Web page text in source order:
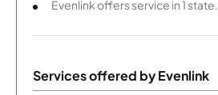
Evenlink offers service in 1 state.
Services offered byEvenlink